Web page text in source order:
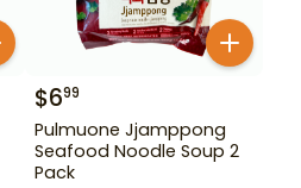
$699
Pulmuone Jjamppong
Seafood Noodle Soup 2
Pack